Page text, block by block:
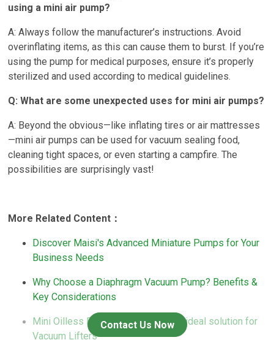
using a mini air pump?
A: Always follow the manufacturer’s instructions. Avoid
overinflating items, as this can cause them to burst. If you’re
using the pump for medical purposes, ensure it’s properly
sterilized and used according to medical guidelines.
Q: What are some unexpected uses for mini air pumps?
A: Beyond the obvious—like inflating tires or air mattresses
—mini air pumps can be used for vacuum sealing food,
cleaning tight spaces, or even starting a campfire. The
possibilities are surprisingly vast!
More Related Content：
Discover Maisi's Advanced Miniature Pumps for Your
Business Needs
Why Choose a Diaphragm Vacuum Pump? Benefits &
Key Considerations
Mini Oilless Diaphragm Pumps: the ideal solution for
Vacuum Lifters
Contact Us Now